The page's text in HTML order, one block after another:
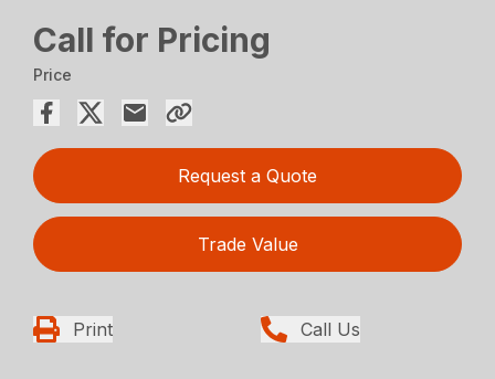
Call for Pricing
Price
Request a Quote
Trade Value
Print Call Us